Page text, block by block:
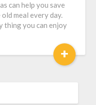
can help you save
meal every day.
thing you can enjoy
+